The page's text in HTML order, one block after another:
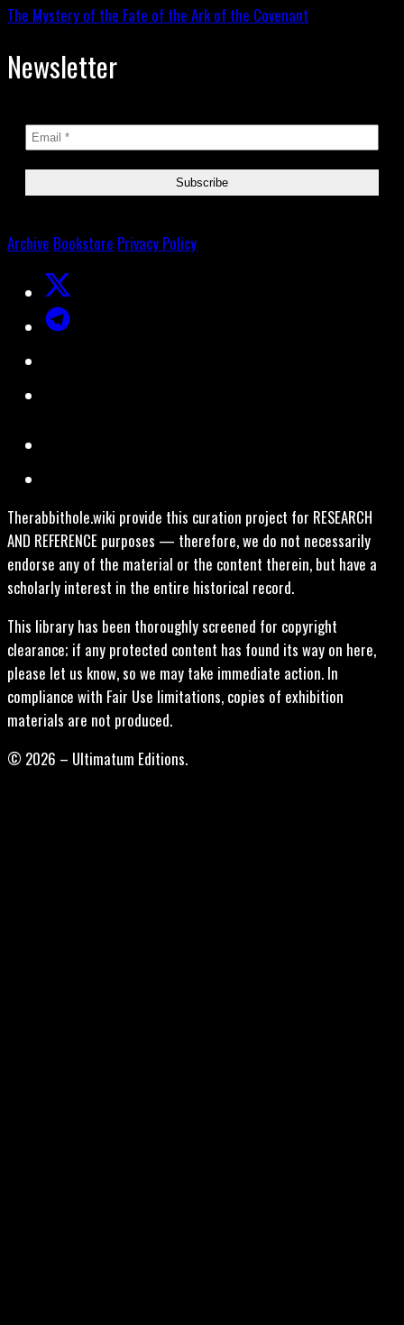
The Mystery of the Fate of the Ark of the Covenant
Newsletter
Archive Bookstore Privacy Policy
Therabbithole.wiki provide this curation project for RESEARCH
AND REFERENCE purposes — therefore, we do not necessarily
endorse any of the material or the content therein, but have a
scholarly interest in the entire historical record.
This library has been thoroughly screened for copyright
clearance; if any protected content has found its way on here,
please let us know, so we may take immediate action. In
compliance with Fair Use limitations, copies of exhibition
materials are not produced.
© 2026 – Ultimatum Editions.